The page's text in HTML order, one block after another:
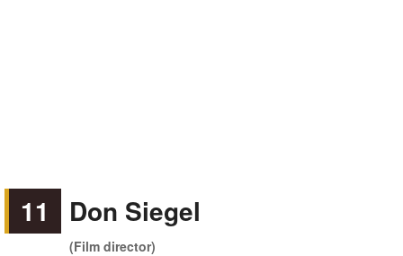
11 Don Siegel
(Film director)